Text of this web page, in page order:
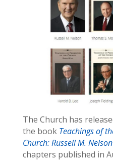
The Church has
the book Teachings of
Church: Russell M. Nelson
chapters published in